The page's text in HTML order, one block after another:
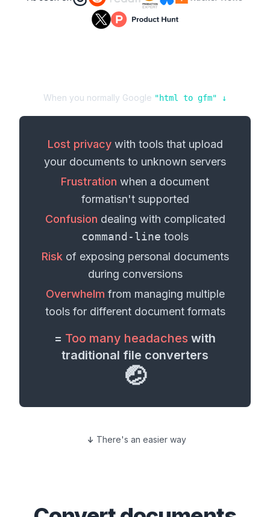
When you normally Google "html to gfm" ↓
Lost privacywith tools that upload
your documents to unknown servers
Frustration when a document
formatisn't supported
Confusion dealing with complicated
command-line tools
Risk of exposing personal documents
during conversions
Overwhelm from managing multiple
tools for different document formats
= Too many headaches with
traditional file converters
🤕
There's an easier way